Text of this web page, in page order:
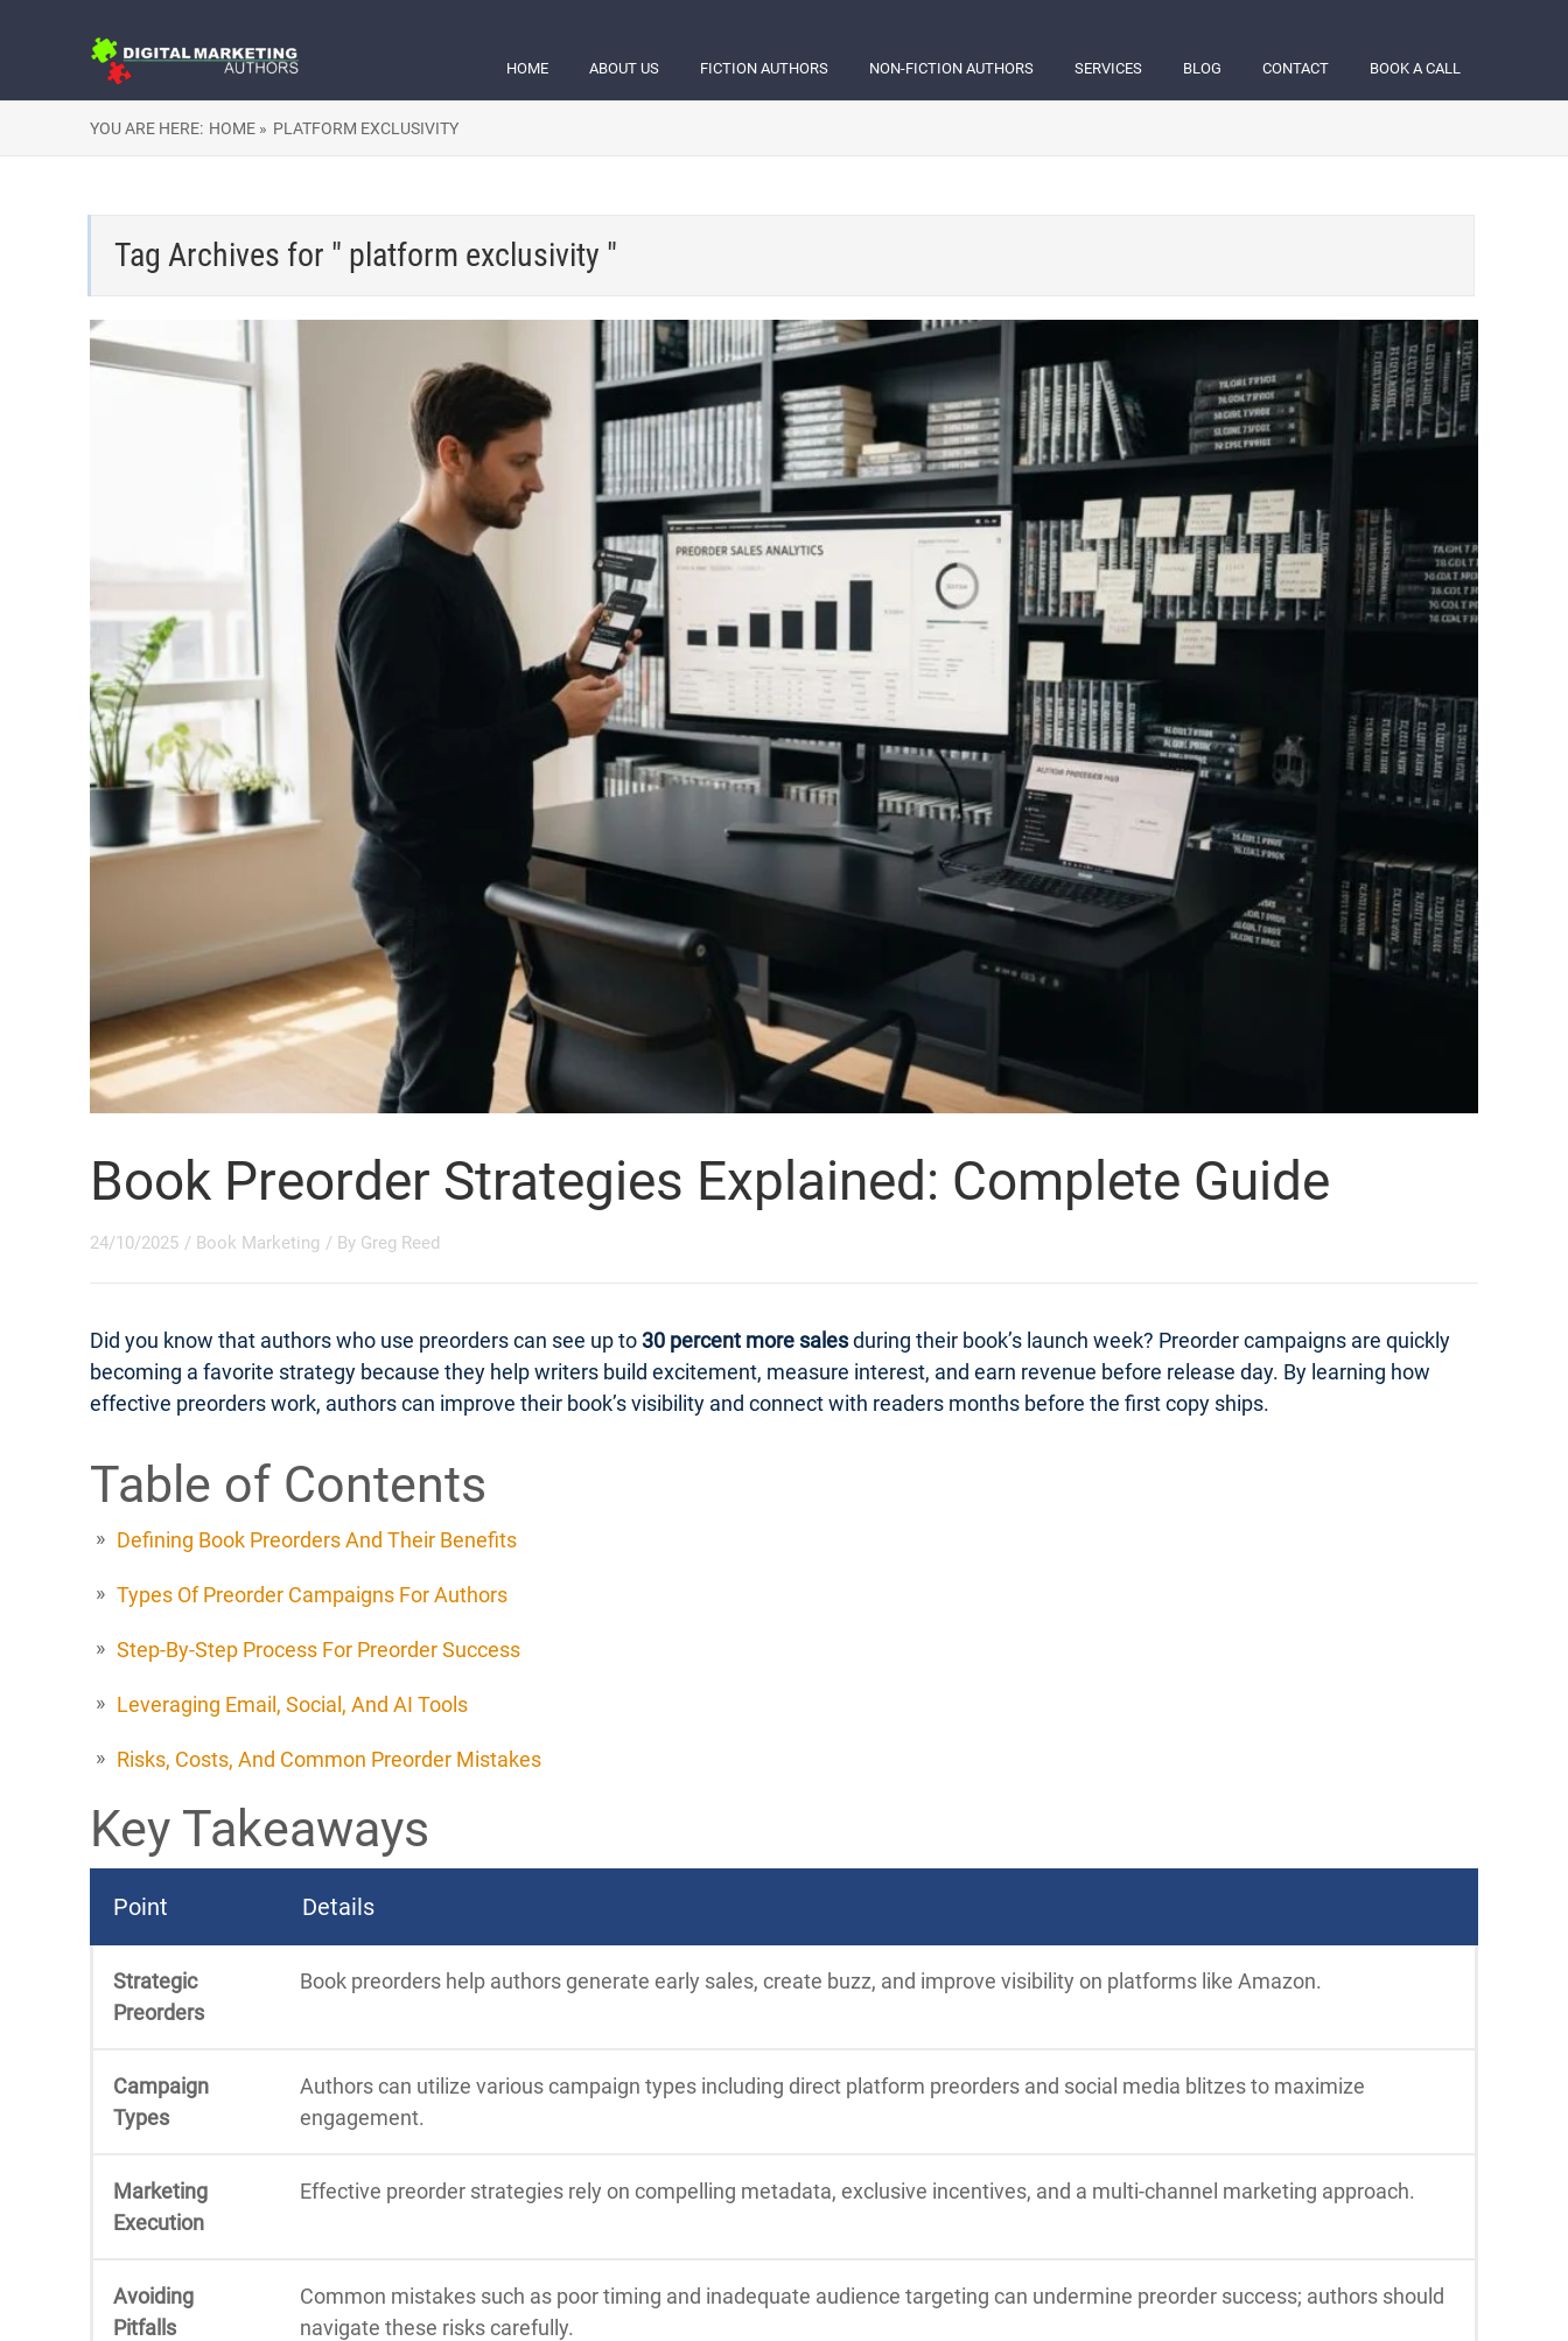
HOME ABOUT US FICTION AUTHORS NON-FICTION AUTHORS SERVICES BLOG CONTACT BOOK A CALL
YOU ARE HERE: HOME » PLATFORM EXCLUSIVITY
Tag Archives for " platform exclusivity "
Book Preorder Strategies Explained: Complete Guide
24/10/2025 / Book Marketing / By Greg Reed
Did you know that authors who use preorders can see up to30 percent more salesduring their book’s launch week? Preorder campaigns are quickly
becoming a favorite strategy because they help writers build excitement, measure interest, and earn revenue before release day. By learning how
effective preorders work, authors can improve their book’s visibility and connect with readers months before the first copy ships.
Table of Contents
Defining Book Preorders And Their Benefits
Types Of Preorder Campaigns For Authors
Step-By-Step Process For Preorder Success
Leveraging Email, Social, And AI Tools
Risks, Costs, And Common Preorder Mistakes
Key Takeaways
Point Details
Strategic
Preorders
Book preorders help authors generate early sales, create buzz, and improve visibility on platforms like Amazon.
Campaign
Types
Authors can utilize various campaign types including direct platform preorders and social media blitzes to maximize
engagement.
Marketing
Execution
Effective preorder strategies rely on compelling metadata, exclusive incentives, and a multi-channel marketing approach.
Avoiding
Pitfalls
Common mistakes such as poor timing and inadequate audience targeting can undermine preorder success; authors should
navigate these risks carefully.